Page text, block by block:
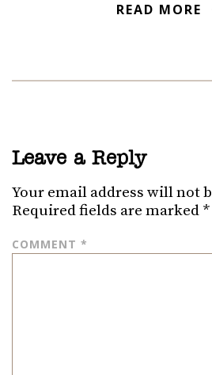
READ MORE
Leave a Reply
Your email address will not
Required fields are marked *
COMMENT *